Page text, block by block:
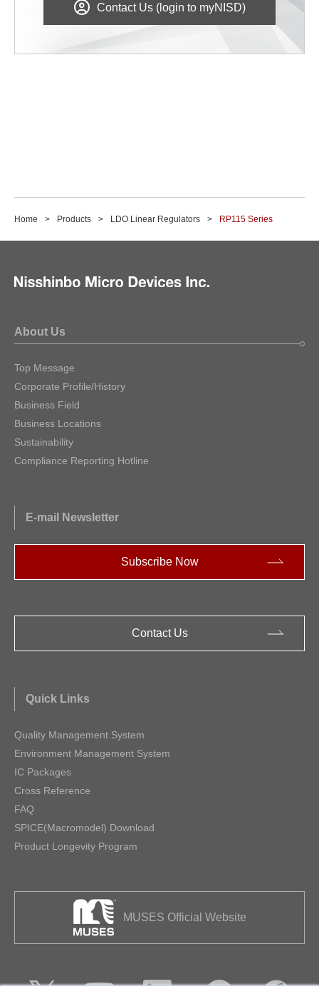
Contact Us (login to myNISD)
Home Products LDO Linear Regulators RP115 Series
About Us
Top Message
Corporate Profile/History
Business Field
Business Locations
Sustainability
Compliance Reporting Hotline
E-mail Newsletter
Subscribe Now
Contact Us
Quick Links
Quality Management System
Environment Management System
IC Packages
Cross Reference
FAQ
SPICE(Macromodel) Download
Product Longevity Program
MUSES Official Website